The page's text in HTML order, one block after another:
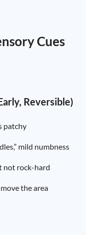
Cues
Reversible)
patchy
mild numbness
not rock-hard
the area